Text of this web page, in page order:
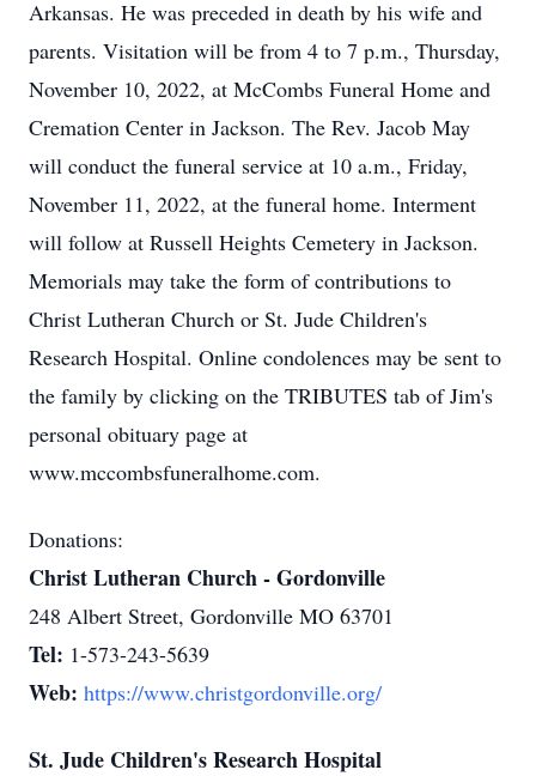
Arkansas. He was preceded in death by his wife and
parents. Visitation will be from 4 to 7 p.m., Thursday,
November 10, 2022, at McCombs Funeral Home and
Cremation Center in Jackson. The Rev. Jacob May
will conduct the funeral service at 10 a.m., Friday,
November 11, 2022, at the funeral home. Interment
will follow at Russell Heights Cemetery in Jackson.
Memorials may take the form of contributions to
Christ Lutheran Church or St. Jude Children's
Research Hospital. Online condolences may be sent to
the family by clicking on the TRIBUTES tab of Jim's
personal obituary page at
www.mccombsfuneralhome.com.
Donations:
Christ Lutheran Church - Gordonville
248 Albert Street, Gordonville MO 63701
Tel: 1-573-243-5639
Web: https://www.christgordonville.org/
St. Jude Children's Research Hospital